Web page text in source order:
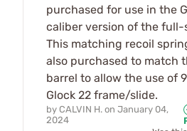
purchased for use in the
caliber version of the full-
This matching recoil
also purchased to match
barrel to allow the use of
Glock 22 frame/slide.
by CALVIN H. on January 04,
2024